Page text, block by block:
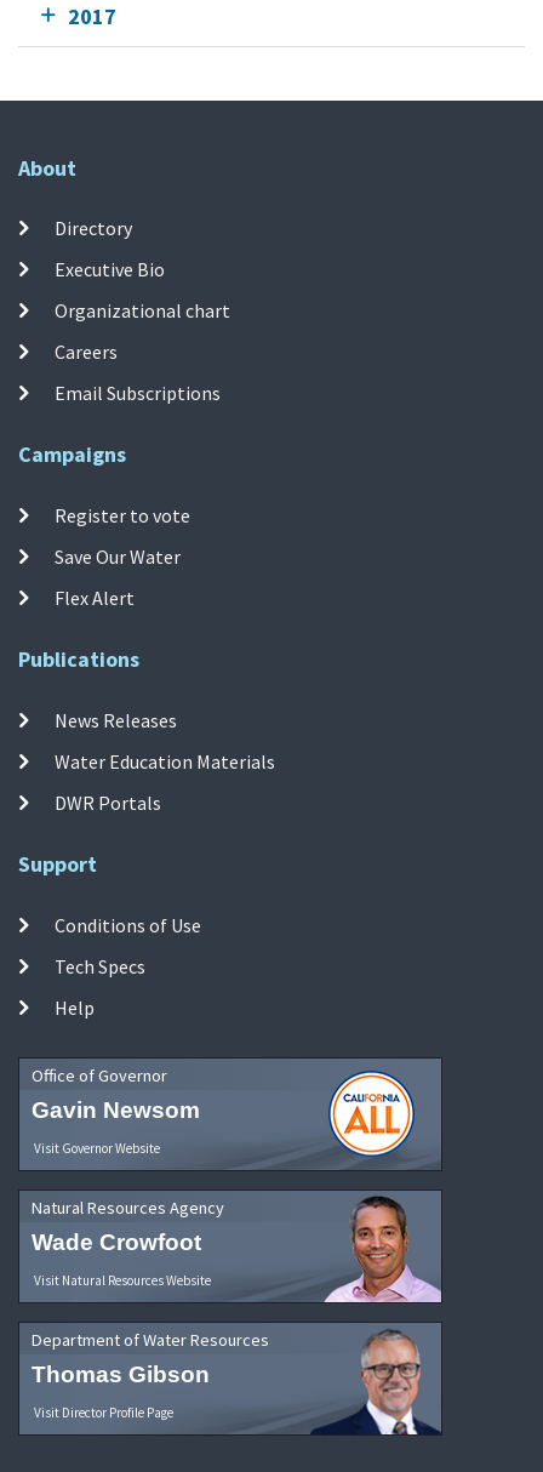
2017
About
Directory
Executive Bio
Organizational chart
Careers
Email Subscriptions
Campaigns
Register to vote
Save Our Water
Flex Alert
Publications
News Releases
Water Education Materials
DWR Portals
Support
Conditions of Use
Tech Specs
Help
Office of Governor
Gavin Newsom
Visit Governor Website
Natural Resources Agency
Wade Crowfoot
Visit Natural Resources Website
Department of Water Resources
Thomas Gibson
Visit Director Profile Page